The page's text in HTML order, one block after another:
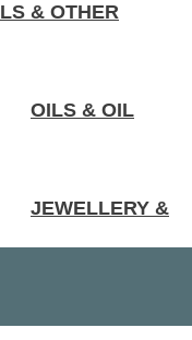
& OTHER
OILS & OIL
JEWELLERY &